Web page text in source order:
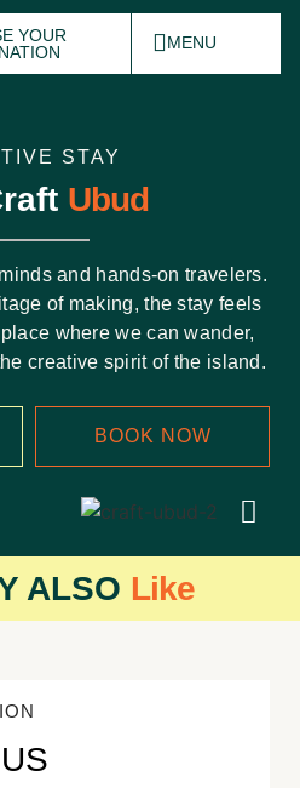
YOUR
MENU
STAY
Ubud
and hands-on travelers.
of making, the stay feels
where we can wander,
creative spirit of the island.
BOOK NOW
ALSO Like